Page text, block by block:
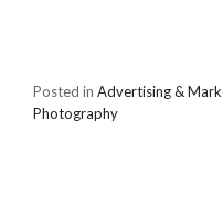
Posted in Advertising &
Photography